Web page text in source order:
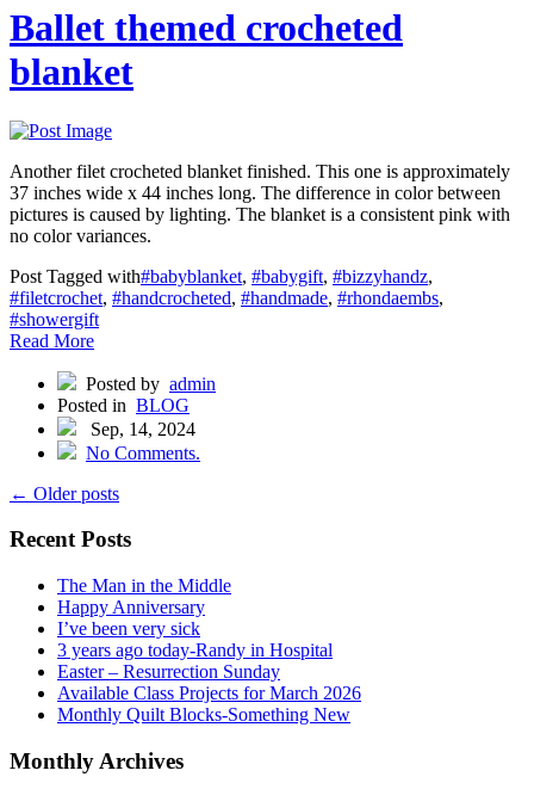
Ballet themed crocheted
blanket
Another filet crocheted blanket finished. This one is approximately
37 inches wide x 44 inches long. The difference in color between
pictures is caused by lighting. The blanket is a consistent pink with
no color variances.
Post Tagged with#babyblanket, #babygift, #bizzyhandz,
#filetcrochet, #handcrocheted, #handmade, #rhondaembs,
#showergift
Read More
Posted by admin
Posted in BLOG
Sep, 14, 2024
No Comments.
← Older posts
Recent Posts
The Man in the Middle
Happy Anniversary
I’ve been very sick
3 years ago today -Randy in Hospital
Easter – Resurrection Sunday
Available Class Projects for March 2026
Monthly Quilt Blocks-Something New
Monthly Archives